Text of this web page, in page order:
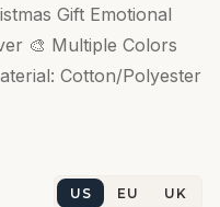
Gift Emotional
🎨 Multiple Colors
Cotton/Polyester
US EU UK